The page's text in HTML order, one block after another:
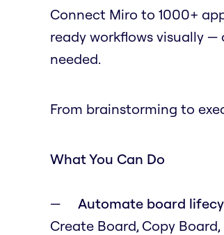
Connect Miro to 1000+
ready workflows visually —
needed.
From brainstorming to
What You Can Do
Automate board
Create Board, Copy